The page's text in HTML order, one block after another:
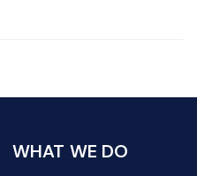
WHAT WE DO